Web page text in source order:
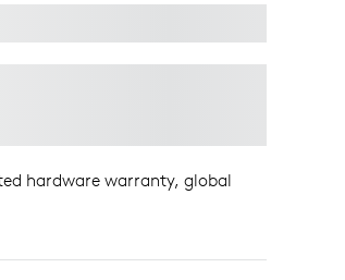
hardware warranty, global